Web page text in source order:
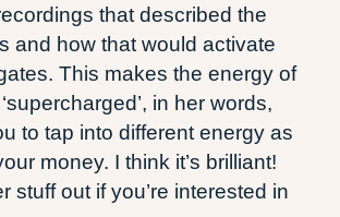
that described the
and how that would activate
This makes the energy of
in her words,
to tap into different energy as
money. I think it’s brilliant!
stuff out if you’re interested in